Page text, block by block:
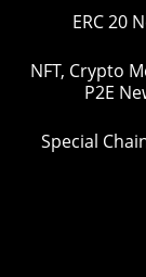
ERC 20
NFT, Crypto
P2E
Special